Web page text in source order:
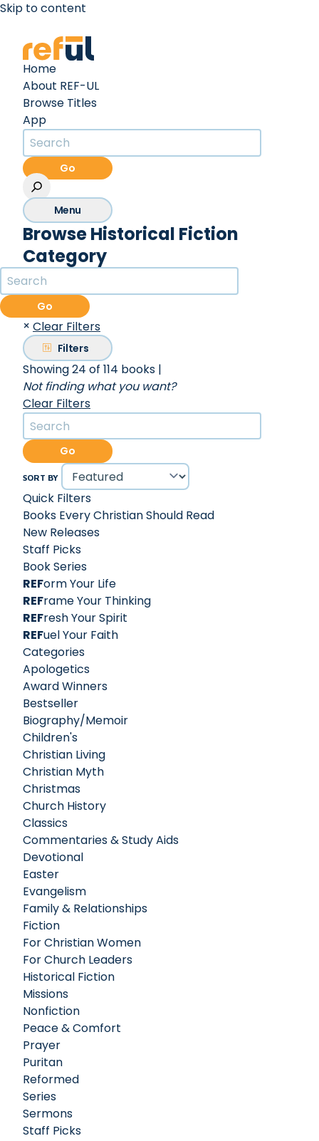
Skip to content
Home
About REF-UL
Browse Titles
App
Go
Menu
Browse Historical Fiction
Category
Go
× Clear Filters
Filters
Showing 24 of 114 books |
Not finding what you want?
Clear Filters
Go
SORT BY
Quick Filters
Books Every Christian Should Read
New Releases
Staff Picks
Book Series
REForm Your Life
REFrame Your Thinking
REFresh Your Spirit
REFuel Your Faith
Categories
Apologetics
Award Winners
Bestseller
Biography/Memoir
Children's
Christian Living
Christian Myth
Christmas
Church History
Classics
Commentaries & Study Aids
Devotional
Easter
Evangelism
Family & Relationships
Fiction
For Christian Women
For Church Leaders
Historical Fiction
Missions
Nonfiction
Peace & Comfort
Prayer
Puritan
Reformed
Series
Sermons
Staff Picks